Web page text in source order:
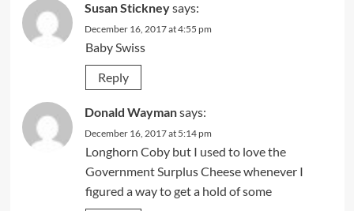
Susan Stickneysays:
December 16, 2017 at 4:55 pm
Baby Swiss
Reply
Donald Waymansays:
December 16, 2017 at 5:14 pm
Longhorn Coby but I used to love the
Government Surplus Cheese whenever I
figured a way to get a hold of some